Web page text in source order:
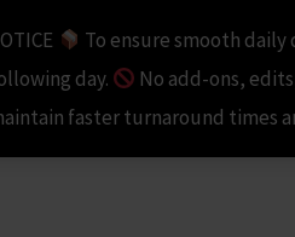
To ensure smooth
day.
No add-ons,
faster turnaround times